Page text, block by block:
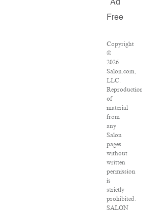
Ad
Free
Copyright
©
2026
Salon.com,
LLC.
of
material
from
any
Salon
pages
without
written
permission
is
strictly
prohibited.
SALON